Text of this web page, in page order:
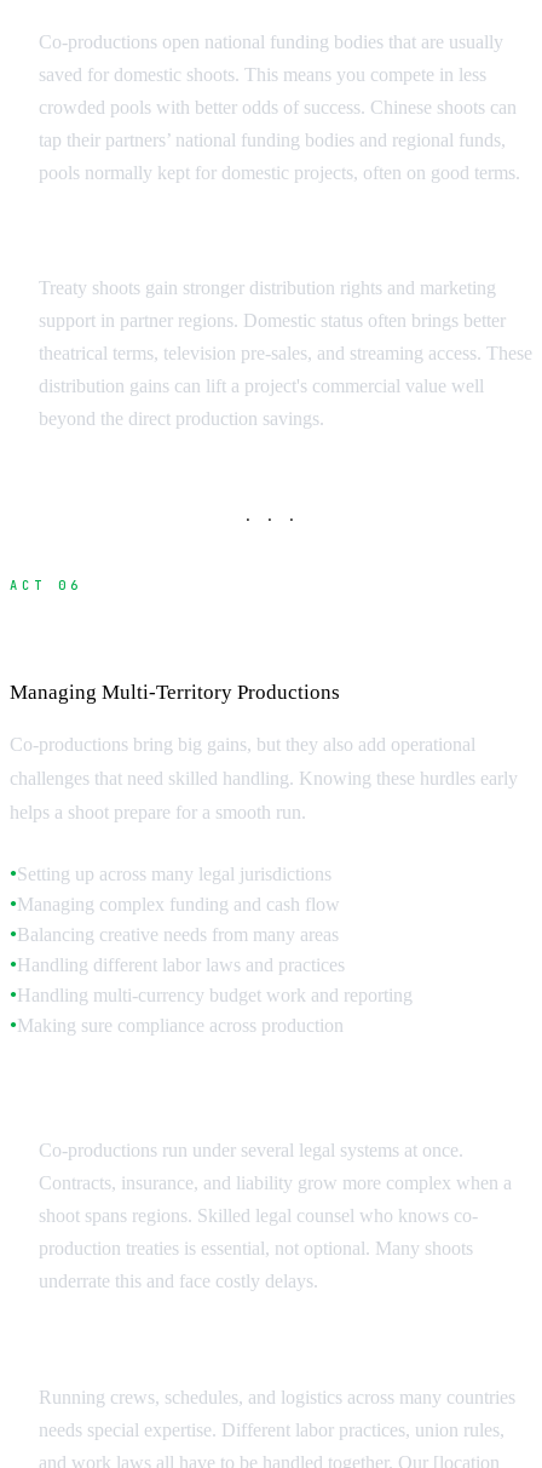
Co-productions open national funding bodies that are usually
saved for domestic shoots. This means you compete in less
crowded pools with better odds of success. Chinese shoots can
tap their partners’ national funding bodies and regional funds,
pools normally kept for domestic projects, often on good terms.
Treaty shoots gain stronger distribution rights and marketing
support in partner regions. Domestic status often brings better
theatrical terms, television pre-sales, and streaming access. These
distribution gains can lift a project's commercial value well
beyond the direct production savings.
· · ·
ACT 06
Managing Multi-Territory Productions
Co-productions bring big gains, but they also add operational
challenges that need skilled handling. Knowing these hurdles early
helps a shoot prepare for a smooth run.
●Setting up across many legal jurisdictions
●Managing complex funding and cash flow
●Balancing creative needs from many areas
●Handling different labor laws and practices
●Handling multi-currency budget work and reporting
●Making sure compliance across production
Co-productions run under several legal systems at once.
Contracts, insurance, and liability grow more complex when a
shoot spans regions. Skilled legal counsel who knows co-
production treaties is essential, not optional. Many shoots
underrate this and face costly delays.
Running crews, schedules, and logistics across many countries
needs special expertise. Different labor practices, union rules,
and work laws all have to be handled together. Our [location